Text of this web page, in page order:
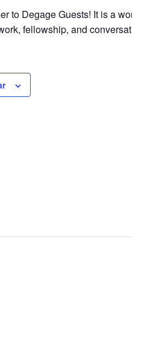
to Degage Guests! It is a
fellowship, and conversation